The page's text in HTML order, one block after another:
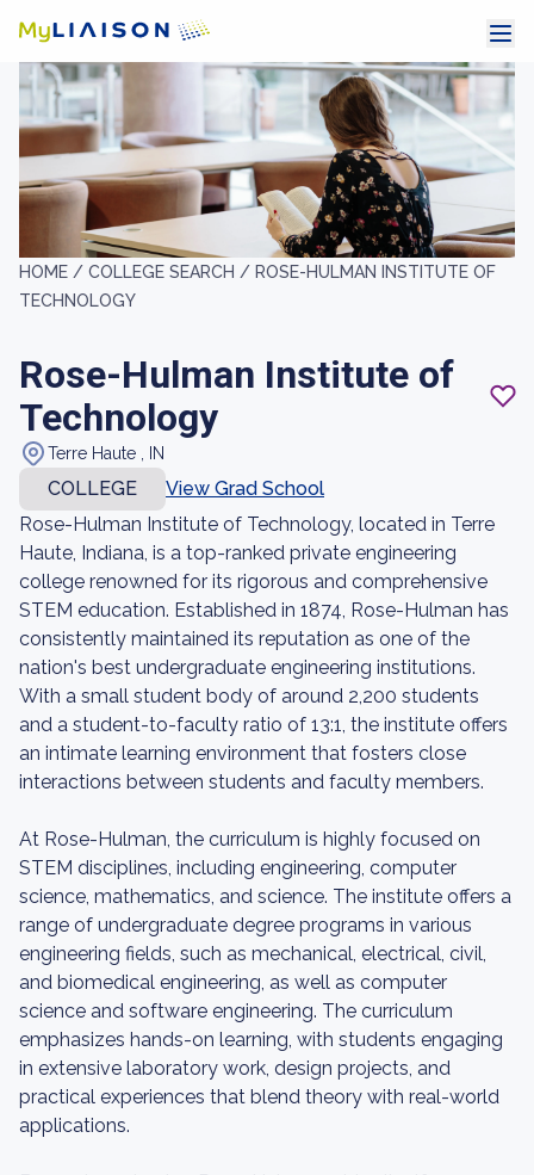
HOME / COLLEGE SEARCH / ROSE-HULMAN INSTITUTE OF
TECHNOLOGY
Rose-Hulman Institute of
Technology
Terre Haute , IN
COLLEGE
View Grad School
Rose-Hulman Institute of Technology, located in Terre
Haute, Indiana, is a top-ranked private engineering
college renowned for its rigorous and comprehensive
STEM education. Established in 1874, Rose-Hulman has
consistently maintained its reputation as one of the
nation's best undergraduate engineering institutions.
With a small student body of around 2,200 students
and a student-to-faculty ratio of 13:1, the institute offers
an intimate learning environment that fosters close
interactions between students and faculty members.
At Rose-Hulman, the curriculum is highly focused on
STEM disciplines, including engineering, computer
science, mathematics, and science. The institute offers a
range of undergraduate degree programs in various
engineering fields, such as mechanical, electrical, civil,
and biomedical engineering, as well as computer
science and software engineering. The curriculum
emphasizes hands-on learning, with students engaging
in extensive laboratory work, design projects, and
practical experiences that blend theory with real-world
applications.